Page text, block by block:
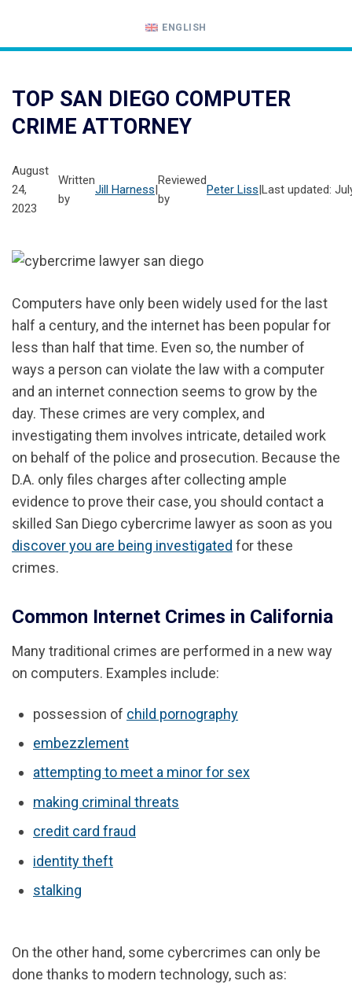
ENGLISH
TOP SAN DIEGO COMPUTER
CRIME ATTORNEY
August
24,
2023
Written
by
Jill Harness|
Reviewed
by
Peter Liss|Last updated:
Computers have only been widely used for the last
half a century, and the internet has been popular for
less than half that time. Even so, the number of
ways a person can violate the law with a computer
and an internet connection seems to grow by the
day. These crimes are very complex, and
investigating them involves intricate, detailed work
on behalf of the police and prosecution. Because the
D.A. only files charges after collecting ample
evidence to prove their case, you should contact a
skilled San Diego cybercrime lawyer as soon as you
discover you are being investigated for these
crimes.
Common Internet Crimes in California
Many traditional crimes are performed in a new way
on computers. Examples include:
possession of child pornography
embezzlement
attempting to meet a minor for sex
making criminal threats
credit card fraud
identity theft
stalking
On the other hand, some cybercrimes can only be
done thanks to modern technology, such as: